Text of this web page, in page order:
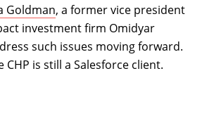
Goldman, a former vice president
investment firm Omidyar
such issues moving forward.
CHP is still a Salesforce client.